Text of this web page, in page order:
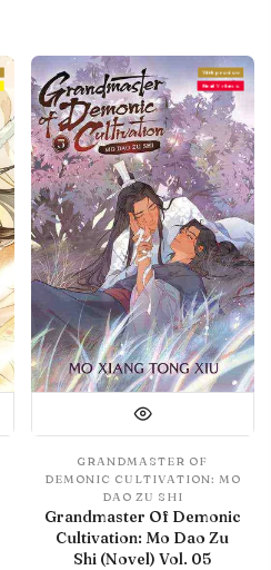
With preview
Final Volume
GRANDMASTER OF
DEMONIC CULTIVATION: MO
DAO ZU SHI
Grandmaster Of Demonic
Cultivation: Mo Dao Zu
Shi (Novel) Vol. 05